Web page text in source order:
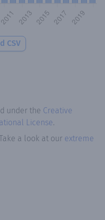
CSV
under the Creative
License.
a look at our extreme